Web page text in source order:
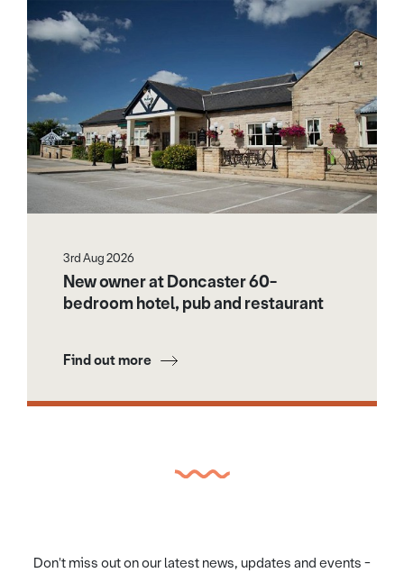
3rd Aug 2026
New owner at Doncaster 60-
bedroom hotel, pub and restaurant
Find out more
Don't miss out on our latest news, updates and events -